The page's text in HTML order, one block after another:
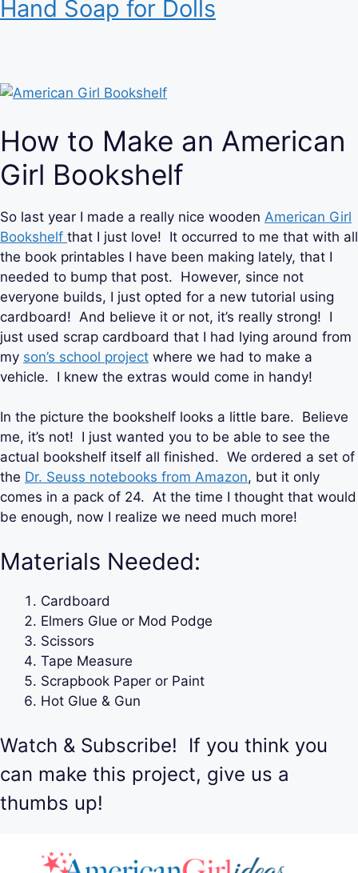
Hand Soap for Dolls
How to Make an American
Girl Bookshelf
So last year I made a really nice wooden American Girl
Bookshelf that I just love! It occurred to me that with all
the book printables I have been making lately, that I
needed to bump that post. However, since not
everyone builds, I just opted for a new tutorial using
cardboard! And believe it or not, it’s really strong! I
just used scrap cardboard that I had lying around from
my son’s school project where we had to make a
vehicle. I knew the extras would come in handy!
In the picture the bookshelf looks a little bare. Believe
me, it’s not! I just wanted you to be able to see the
actual bookshelf itself all finished. We ordered a set of
the Dr. Seuss notebooks from Amazon, but it only
comes in a pack of 24. At the time I thought that would
be enough, now I realize we need much more!
Materials Needed:
Cardboard
Elmers Glue or Mod Podge
Scissors
Tape Measure
Scrapbook Paper or Paint
Hot Glue & Gun
Watch & Subscribe! If you think you
can make this project, give us a
thumbs up!